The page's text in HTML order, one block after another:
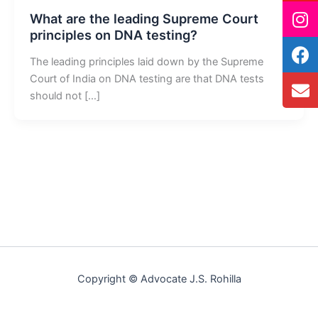
What are the leading Supreme Court
principles on DNA testing?
The leading principles laid down by the Supreme
Court of India on DNA testing are that DNA tests
should not […]
Copyright © Advocate J.S. Rohilla